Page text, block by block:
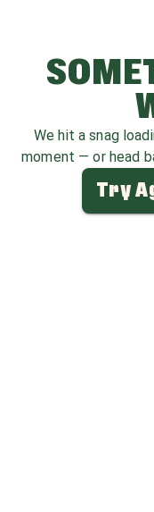
We hit a snag
moment — or head
Try